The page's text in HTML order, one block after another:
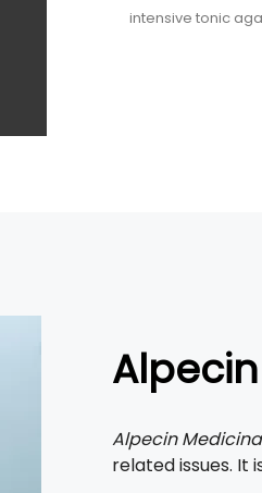
intensive tonic
Alpecin
related issues. It